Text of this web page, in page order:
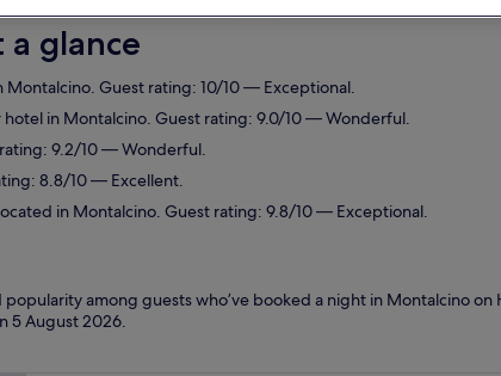
glance
Guest rating: 10/10 — Exceptional.
in Montalcino. Guest rating: 9.0/10 — Wonderful.
9.2/10 — Wonderful.
8.8/10 — Excellent.
in Montalcino. Guest rating: 9.8/10 — Exceptional.
among guests who’ve booked a night in Montalcino
5 August 2026.